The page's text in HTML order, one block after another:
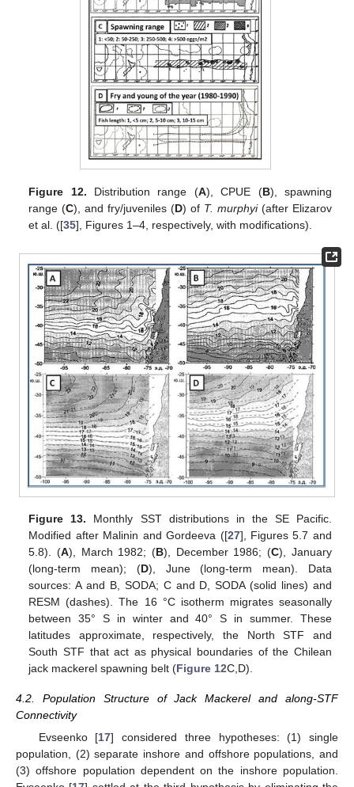
Figure 12. Distribution range (A), CPUE (B), spawning
range (C), and fry/juveniles (D) of T. murphyi(after Elizarov
et al. ([35], Figures 1–4, respectively, with modifications).
Figure 13. Monthly SST distributions in the SE Pacific.
Modified after Malinin and Gordeeva ([27], Figures 5.7 and
5.8). (A), March 1982; (B), December 1986; (C), January
(long-term mean); (D), June (long-term mean). Data
sources: A and B, SODA; C and D, SODA (solid lines) and
RESM (dashes). The 16 °C isotherm migrates seasonally
between 35° S in winter and 40° S in summer. These
latitudes approximate, respectively, the North STF and
South STF that act as physical boundaries of the Chilean
jack mackerel spawning belt (Figure 12C,D).
4.2. Population Structure of Jack Mackerel and along-STF
Connectivity
Evseenko [17] considered three hypotheses: (1) single
population, (2) separate inshore and offshore populations, and
(3) offshore population dependent on the inshore population.